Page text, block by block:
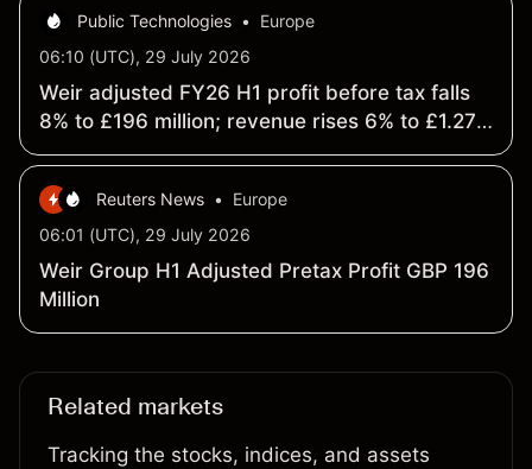
Public Technologies •
Europe
06:10 (UTC), 29 July 2026
Weir adjusted FY26 H1 profit before tax falls
8% to £196 million; revenue rises 6% to £1.27
billion
Reuters News •
Europe
06:01 (UTC), 29 July 2026
Weir Group H1 Adjusted Pretax Profit GBP 196
Million
Related markets
Tracking the stocks, indices, and assets